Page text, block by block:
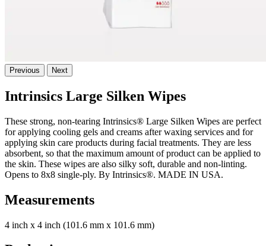
Previous Next
Intrinsics Large Silken Wipes
These strong, non-tearing Intrinsics® Large Silken Wipes are perfect
for applying cooling gels and creams after waxing services and for
applying skin care products during facial treatments. They are less
absorbent, so that the maximum amount of product can be applied to
the skin. These wipes are also silky soft, durable and non-linting.
Opens to 8x8 single-ply. By Intrinsics®. MADE IN USA.
Measurements
4 inch x 4 inch (101.6 mm x 101.6 mm)